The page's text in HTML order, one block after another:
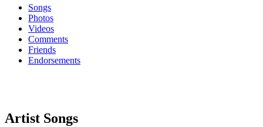
Songs
Photos
Videos
Comments
Friends
Endorsements
Artist Songs